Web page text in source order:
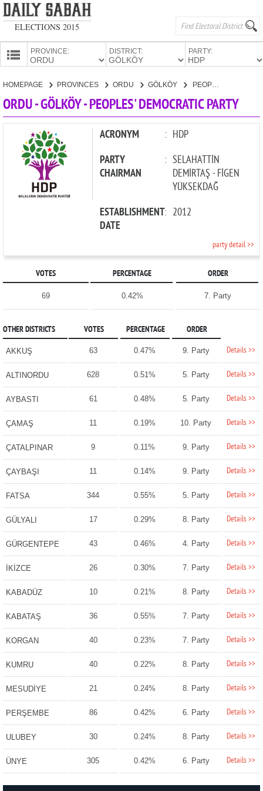
ELECTIONS 2015
PROVINCE: DISTRICT: PARTY:
HOMEPAGE PROVINCES ORDU GÖLKÖY PEOPLES' DEMOCRATIC PARTY
ORDU - GÖLKÖY - PEOPLES' DEMOCRATIC PARTY
ACRONYM : HDP
PARTY
CHAIRMAN
: SELAHATTİN
DEMİRTAŞ - FİGEN
YÜKSEKDAĞ
ESTABLISHMENT
DATE
: 2012
party detail >>
VOTES PERCENTAGE ORDER
69 0.42% 7. Party
OTHER DISTRICTS VOTES PERCENTAGE ORDER
AKKUŞ 63 0.47% 9. Party Details >>
ALTINORDU 628 0.51% 5. Party Details >>
AYBASTI 61 0.48% 5. Party Details >>
ÇAMAŞ 11 0.19% 10. Party Details >>
ÇATALPINAR 9 0.11% 9. Party Details >>
ÇAYBAŞI 11 0.14% 9. Party Details >>
FATSA 344 0.55% 5. Party Details >>
GÜLYALI 17 0.29% 8. Party Details >>
GÜRGENTEPE 43 0.46% 4. Party Details >>
İKİZCE 26 0.30% 7. Party Details >>
KABADÜZ 10 0.21% 8. Party Details >>
KABATAŞ 36 0.55% 7. Party Details >>
KORGAN 40 0.23% 7. Party Details >>
KUMRU 40 0.22% 8. Party Details >>
MESUDİYE 21 0.24% 8. Party Details >>
PERŞEMBE 86 0.42% 6. Party Details >>
ULUBEY 30 0.24% 8. Party Details >>
ÜNYE 305 0.42% 6. Party Details >>